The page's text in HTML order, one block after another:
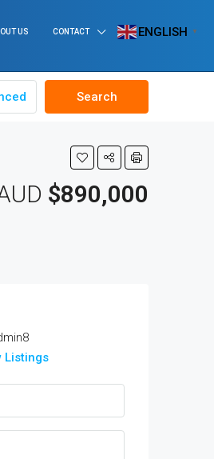
US CONTACT ENGLISH ▼
Search
$890,000
Listings